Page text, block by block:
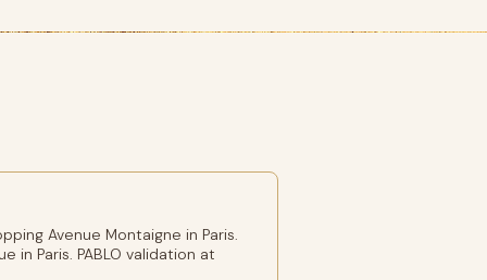
Avenue Montaigne in Paris.
in Paris. PABLO validation at